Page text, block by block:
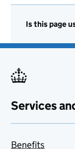
Is this page
Services
Benefits